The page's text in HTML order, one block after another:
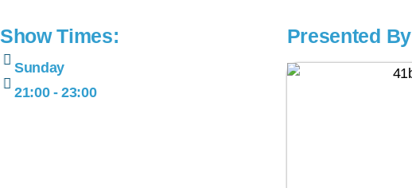
Show Times:
Sunday
21:00 - 23:00
Presented By